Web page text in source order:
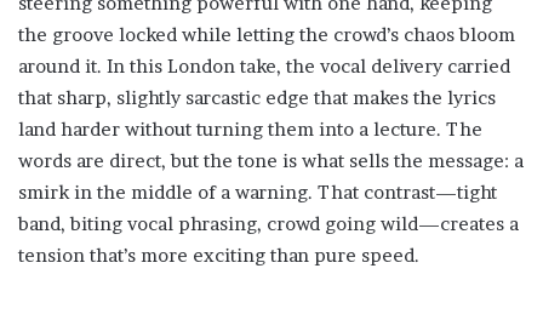
the groove locked while letting the crowd’s chaos bloom
around it. In this London take, the vocal delivery carried
that sharp, slightly sarcastic edge that makes the lyrics
land harder without turning them into a lecture. The
words are direct, but the tone is what sells the message: a
smirk in the middle of a warning. That contrast—tight
band, biting vocal phrasing, crowd going wild—creates a
tension that’s more exciting than pure speed.